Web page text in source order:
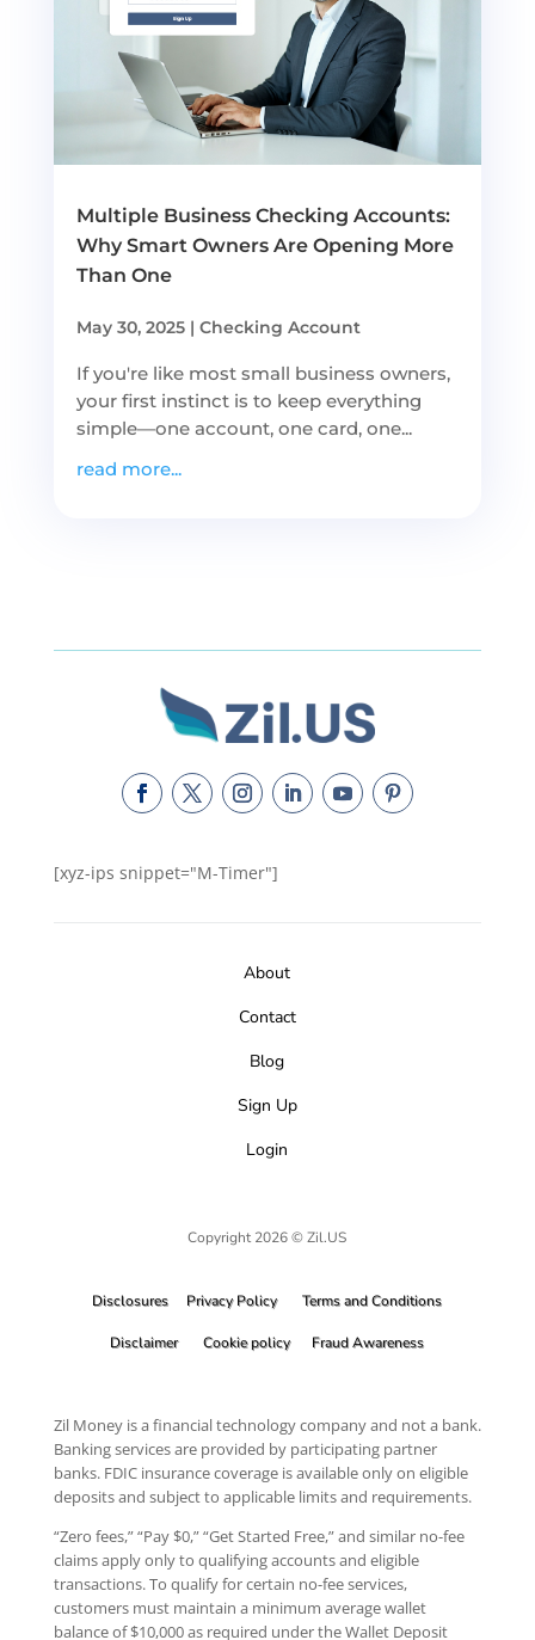
Multiple Business Checking Accounts:
Why Smart Owners Are Opening More
Than One
May 30, 2025| Checking Account
If you're like most small business owners,
your first instinct is to keep everything
simple—one account, one card, one...
read more...
[xyz-ips snippet="M-Timer"]
About
Contact
Blog
Sign Up
Login
Copyright 2026 © Zil.US
Disclosures Privacy Policy Terms and Conditions
Disclaimer Cookie policy Fraud Awareness
Zil Money is a financial technology company and not a bank.
Banking services are provided by participating partner
banks. FDIC insurance coverage is available only on eligible
deposits and subject to applicable limits and requirements.
“Zero fees,” “Pay $0,” “Get Started Free,” and similar no-fee
claims apply only to qualifying accounts and eligible
transactions. To qualify for certain no-fee services,
customers must maintain a minimum average wallet
balance of $10,000 as required under the Wallet Deposit